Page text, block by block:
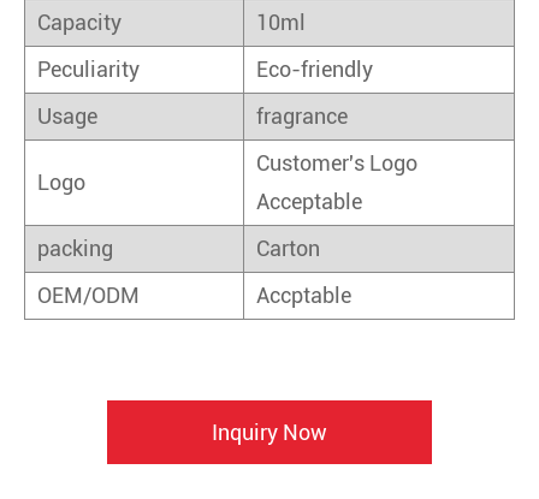
Capacity
10ml
Peculiarity
Eco-friendly
Usage
fragrance
Logo
Customer's Logo
Acceptable
packing
Carton
OEM/ODM
Accptable
Inquiry Now